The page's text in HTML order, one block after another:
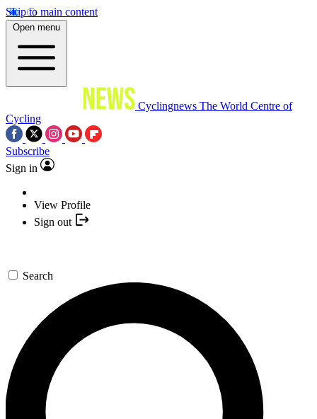
Skip to main content
Open menu
Cyclingnews The World Centre of
Cycling
Subscribe
Sign in
View Profile
Sign out
Search